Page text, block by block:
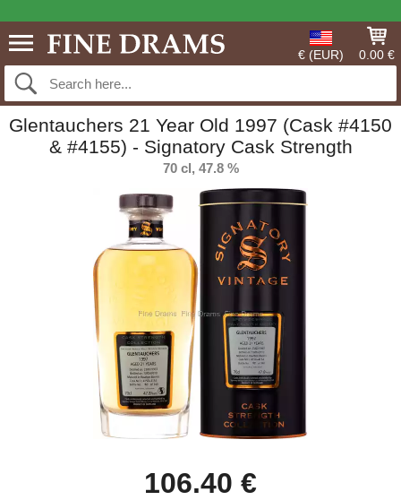
€ (EUR) 0.00 €
Glentauchers 21 Year Old 1997 (Cask #4150
& #4155) - Signatory Cask Strength
70 cl, 47.8 %
106.40 €